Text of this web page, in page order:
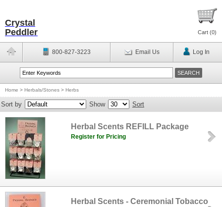
Crystal
Peddler
Cart (0)
800-827-3223 Email Us Log In
Home > Herbals/Stones > Herbs
Sort by Show Sort
Herbal Scents REFILL Package
Register for Pricing
Herbal Scents - Ceremonial Tobacco